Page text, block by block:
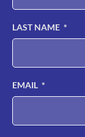
LAST NAME
EMAIL